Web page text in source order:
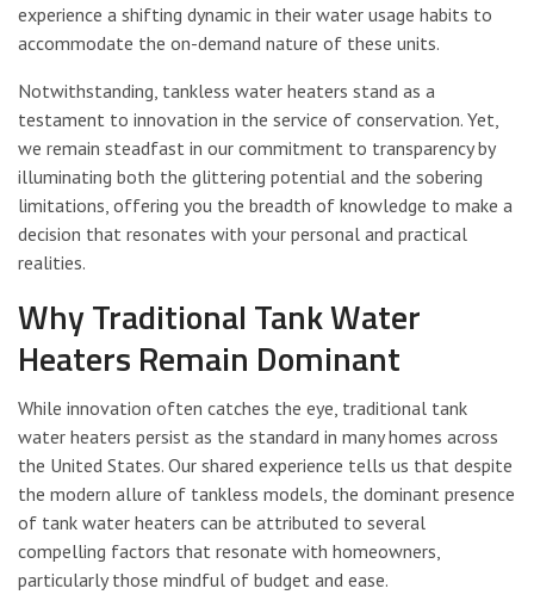
experience a shifting dynamic in their water usage habits to
accommodate the on-demand nature of these units.
Notwithstanding, tankless water heaters stand as a
testament to innovation in the service of conservation. Yet,
we remain steadfast in our commitment to transparency by
illuminating both the glittering potential and the sobering
limitations, offering you the breadth of knowledge to make a
decision that resonates with your personal and practical
realities.
Why Traditional Tank Water
Heaters Remain Dominant
While innovation often catches the eye, traditional tank
water heaters persist as the standard in many homes across
the United States. Our shared experience tells us that despite
the modern allure of tankless models, the dominant presence
of tank water heaters can be attributed to several
compelling factors that resonate with homeowners,
particularly those mindful of budget and ease.